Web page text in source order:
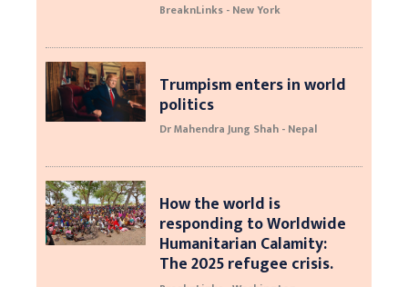
BreaknLinks - New York
Trumpism enters in world
politics
Dr Mahendra Jung Shah - Nepal
How the world is
responding to Worldwide
Humanitarian Calamity:
The 2025 refugee crisis.